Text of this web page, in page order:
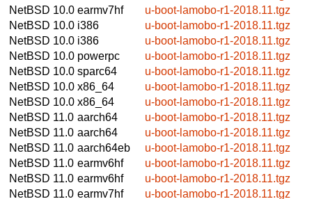
NetBSD 10.0 earmv7hf
u-boot-lamobo-r1-2018.11.tgz
NetBSD 10.0 i386
u-boot-lamobo-r1-2018.11.tgz
NetBSD 10.0 i386
u-boot-lamobo-r1-2018.11.tgz
NetBSD 10.0 powerpc
u-boot-lamobo-r1-2018.11.tgz
NetBSD 10.0 sparc64
u-boot-lamobo-r1-2018.11.tgz
NetBSD 10.0 x86_64
u-boot-lamobo-r1-2018.11.tgz
NetBSD 10.0 x86_64
u-boot-lamobo-r1-2018.11.tgz
NetBSD 11.0 aarch64
u-boot-lamobo-r1-2018.11.tgz
NetBSD 11.0 aarch64
u-boot-lamobo-r1-2018.11.tgz
NetBSD 11.0 aarch64eb
u-boot-lamobo-r1-2018.11.tgz
NetBSD 11.0 earmv6hf
u-boot-lamobo-r1-2018.11.tgz
NetBSD 11.0 earmv6hf
u-boot-lamobo-r1-2018.11.tgz
NetBSD 11.0 earmv7hf
u-boot-lamobo-r1-2018.11.tgz